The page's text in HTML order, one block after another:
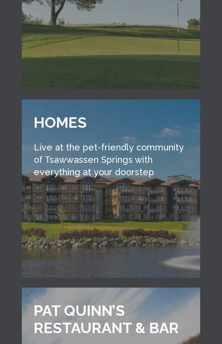
HOMES
Live at the pet-friendly community
of Tsawwassen Springs with
everything at your doorstep
PAT QUINN’S
RESTAURANT & BAR